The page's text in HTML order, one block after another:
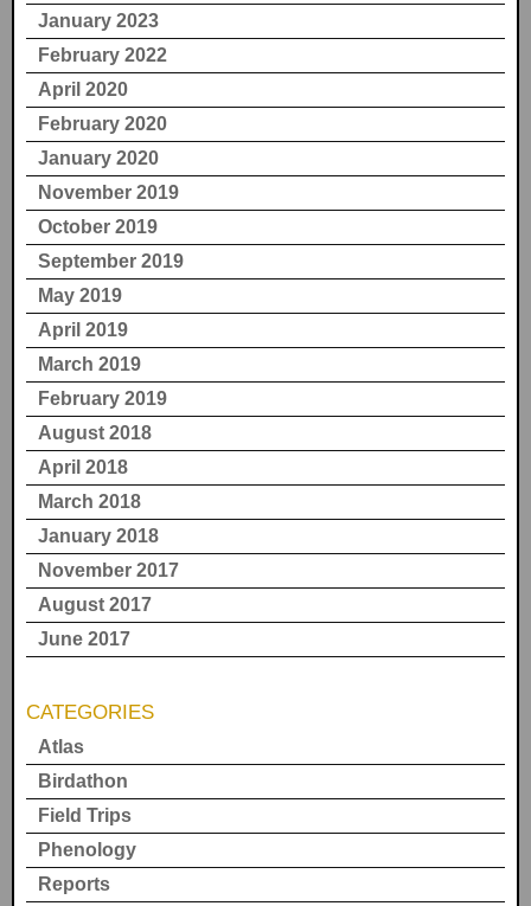
January 2023
February 2022
April 2020
February 2020
January 2020
November 2019
October 2019
September 2019
May 2019
April 2019
March 2019
February 2019
August 2018
April 2018
March 2018
January 2018
November 2017
August 2017
June 2017
CATEGORIES
Atlas
Birdathon
Field Trips
Phenology
Reports